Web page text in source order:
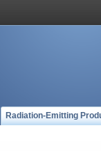
Radiation-Emitting